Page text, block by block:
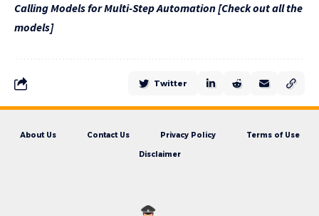
Calling Models for Multi-Step Automation [Check out all the
models]
Twitter
About Us Contact Us Privacy Policy Terms of Use
Disclaimer